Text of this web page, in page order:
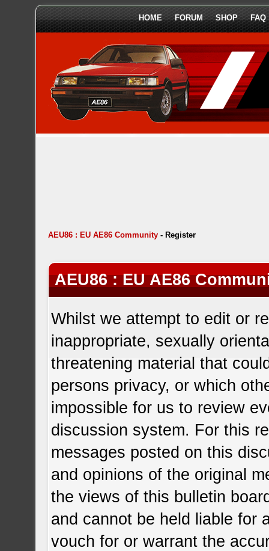
HOME FORUM SHOP FAQ
AEU86 : EU AE86 Community - Register
AEU86 : EU AE86
Whilst we attempt to edit or
inappropriate, sexually
threatening material that
persons privacy, or which
impossible for us to review
discussion system. For this
messages posted on this
and opinions of the original
the views of this bulletin
and cannot be held liable for
vouch for or warrant the